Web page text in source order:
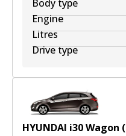
Body type
Engine
Litres
Drive type
HYUNDAI i30 Wagon